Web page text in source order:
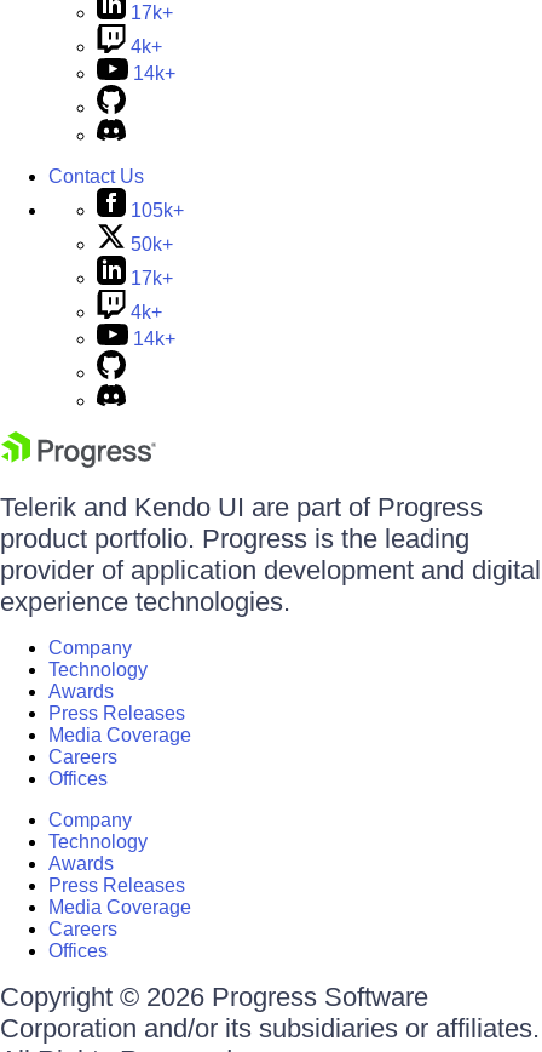
17k+
4k+
14k+
Contact Us
105k+
50k+
17k+
4k+
14k+
Telerik and Kendo UI are part of Progress
product portfolio. Progress is the leading
provider of application development and digital
experience technologies.
Company
Technology
Awards
Press Releases
Media Coverage
Careers
Offices
Company
Technology
Awards
Press Releases
Media Coverage
Careers
Offices
Copyright © 2026 Progress Software
Corporation and/or its subsidiaries or affiliates.